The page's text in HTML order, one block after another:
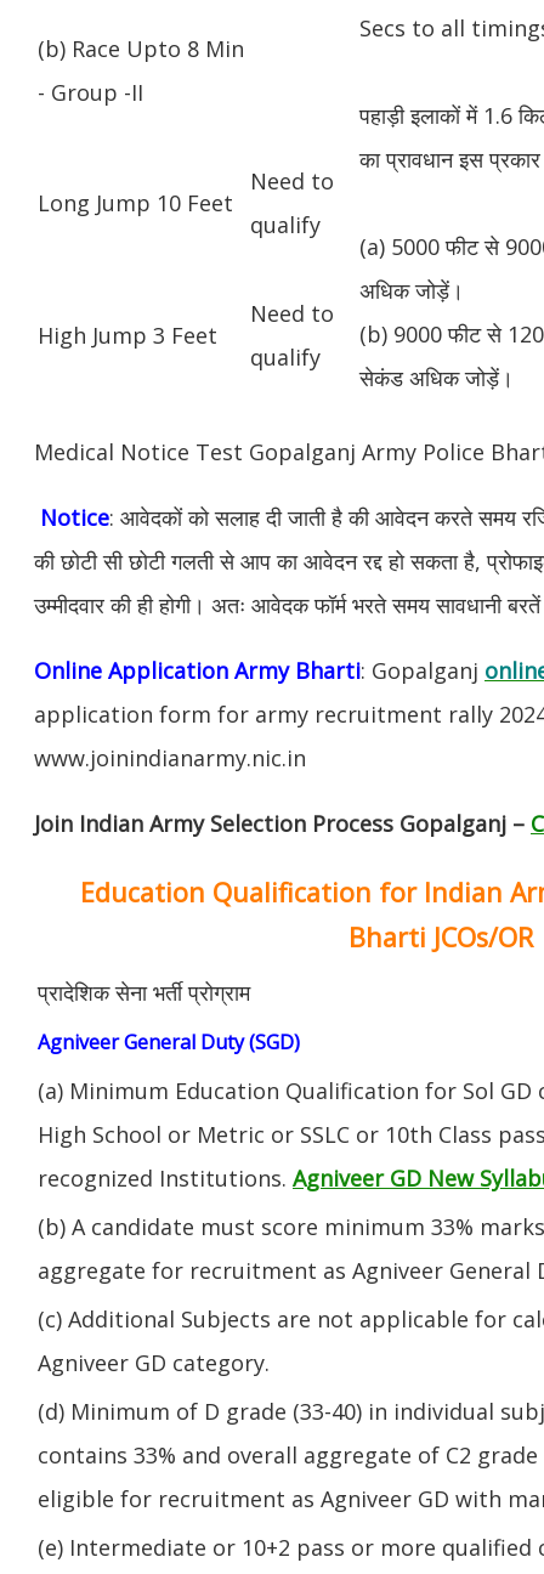
Secs to all
पहाड़ी इलाकों में 1.6
का प्रावधान इस
(a) 5000 फीट से
अधिक जोड़ें।
(b) 9000 फीट से
सेकंड अधिक जोड़ें।
(b) Race Upto 8 Min
- Group -II
Long Jump 10 Feet
Need to
qualify
High Jump 3 Feet
Need to
qualify
Medical Notice Test Gopalganj Army Police
Notice: आवेदकों को सलाह दी जाती है की आवेदन करते समय
की छोटी सी छोटी गलती से आप का आवेदन रद्द हो सकता है,
उम्मीदवार की ही होगी। अतः आवेदक फॉर्म भरते समय सावधानी
Online Application Army Bharti: Gopalganj
application form for army recruitment rally
www.joinindianarmy.nic.in
Join Indian Army Selection Process Gopalganj –
Education Qualification for Indian
Bharti JCOs/OR
प्रादेशिक सेना भर्ती प्रोग्राम
Agniveer General Duty (SGD)
(a) Minimum Education Qualification for Sol
High School or Metric or SSLC or 10th Class
recognized Institutions. Agniveer GD New
(b) A candidate must score minimum 33%
aggregate for recruitment as Agniveer General
(c) Additional Subjects are not applicable for
Agniveer GD category.
(d) Minimum of D grade (33-40) in individual
contains 33% and overall aggregate of C2
eligible for recruitment as Agniveer GD with
(e) Intermediate or 10+2 pass or more qualified